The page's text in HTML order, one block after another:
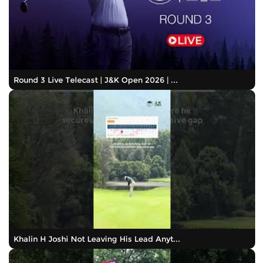
Round 3 Live Telecast | J&K Open 2026 | ...
Khalin H Joshi Not Leaving His Lead Anyt...